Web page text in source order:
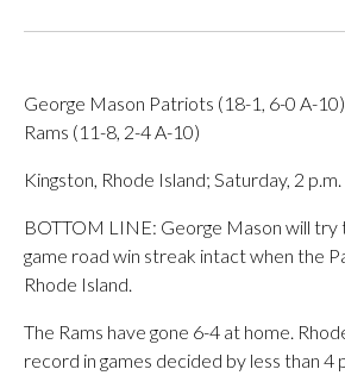
George Mason Patriots (18-1, 6-0 A-
Rams (11-8, 2-4 A-10)
Kingston, Rhode Island; Saturday, 2 p.m.
BOTTOM LINE: George Mason will
game road win streak intact when the
Rhode Island.
The Rams have gone 6-4 at home.
record in games decided by less than 4